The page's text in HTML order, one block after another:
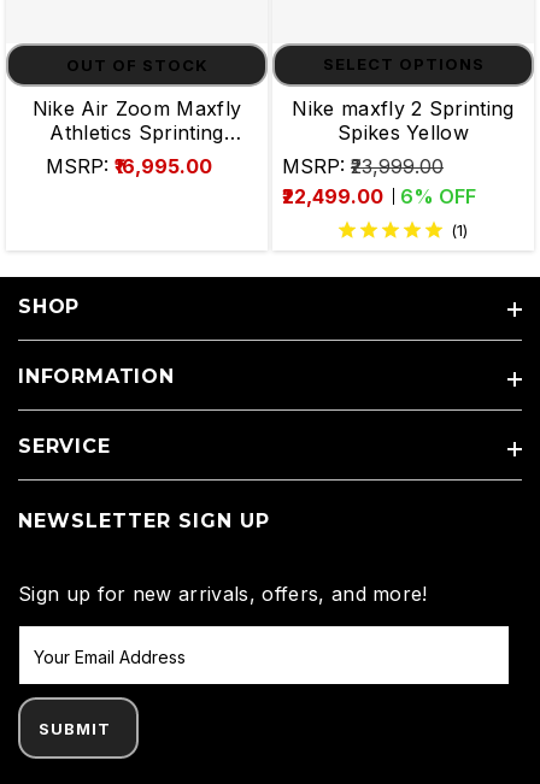
OUT OF STOCK
Nike Air Zoom Maxfly
Athletics Sprinting
Spikes
MSRP: ₹16,995.00
SELECT OPTIONS
Nike maxfly 2 Sprinting
Spikes Yellow
MSRP: ₹23,999.00
₹22,499.00
6% OFF
(1)
SHOP
INFORMATION
SERVICE
NEWSLETTER SIGN UP
Sign up for new arrivals, offers, and more!
SUBMIT